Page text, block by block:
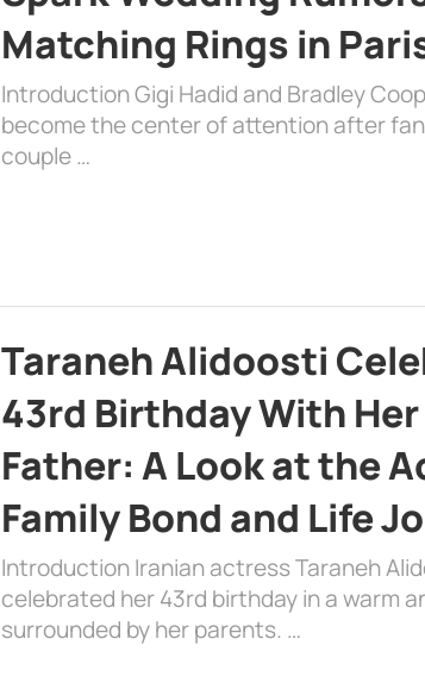
Matching Rings in
Introduction Gigi Hadid and Bradley
become the center of attention after
couple …
Taraneh Alidoosti
43rd Birthday With
Father: A Look at the
Family Bond and Life
Introduction Iranian actress Taraneh
celebrated her 43rd birthday in a warm
surrounded by her parents. …